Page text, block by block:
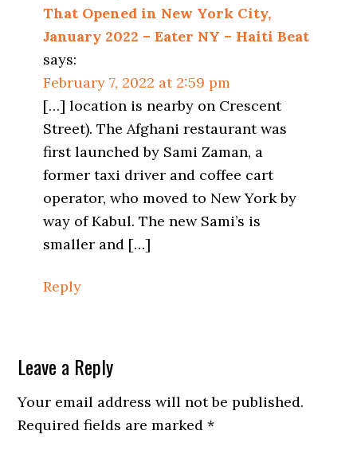
That Opened in New York City,
January 2022 – Eater NY – Haiti Beat
says:
February 7, 2022 at 2:59 pm
[…] location is nearby on Crescent
Street). The Afghani restaurant was
first launched by Sami Zaman, a
former taxi driver and coffee cart
operator, who moved to New York by
way of Kabul. The new Sami’s is
smaller and […]
Reply
Leave a Reply
Your email address will not be published.
Required fields are marked*